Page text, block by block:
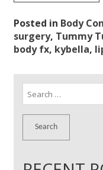
Posted in Body
surgery, Tummy
body fx, kybella,
Search
for: